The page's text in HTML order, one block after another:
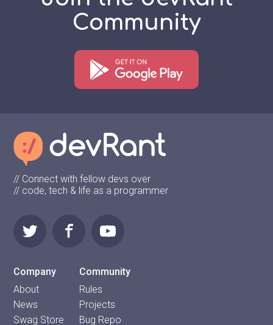
Community
// Connect with fellow devs over
// code, tech & life as a programmer
Company
About
News
Swag Store
Community
Rules
Projects
Bug Repo